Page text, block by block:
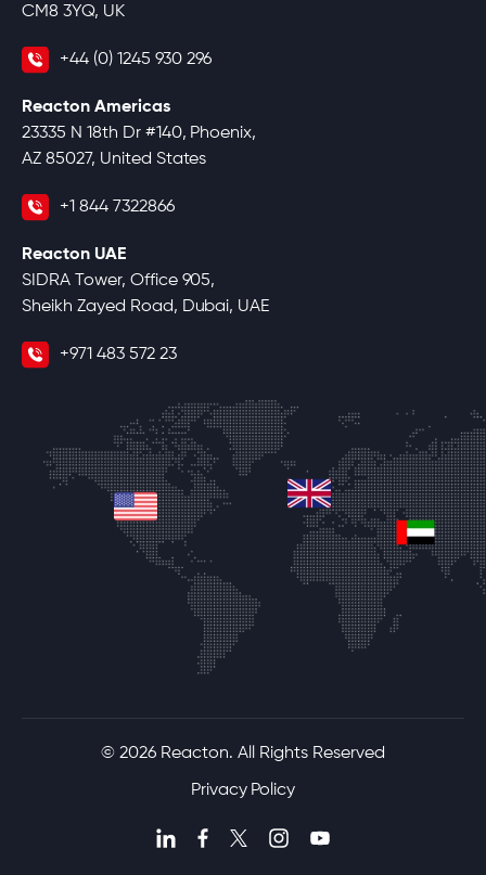
CM8 3YQ, UK
+44 (0) 1245 930 296
Reacton Americas
23335 N 18th Dr #140, Phoenix,
AZ 85027, United States
+1 844 7322866
Reacton UAE
SIDRA Tower, Office 905,
Sheikh Zayed Road, Dubai, UAE
+971 483 572 23
united-states
united-kingdom
© 2026 Reacton. All Rights Reserved
Privacy Policy